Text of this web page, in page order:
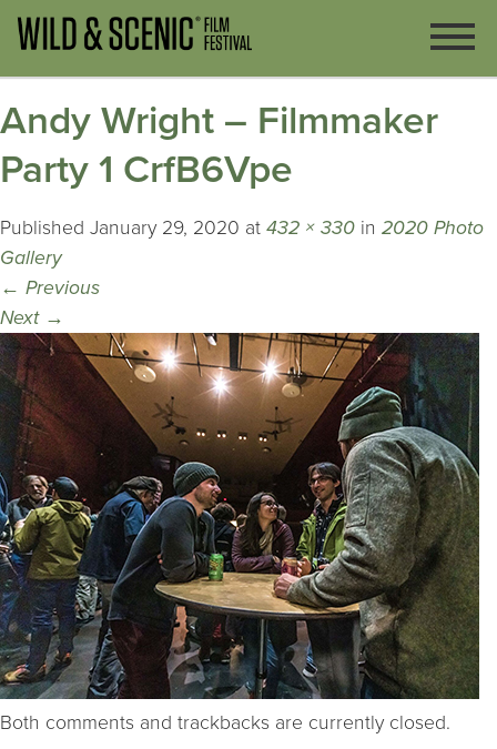
Andy Wright – Filmmaker
Party 1 CrfB6Vpe
Published January 29, 2020 at 432 × 330 in 2020 Photo
Gallery
← Previous
Next →
Both comments and trackbacks are currently closed.